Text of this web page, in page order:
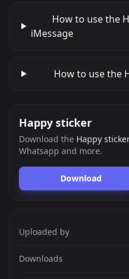
How to use the
iMessage
How to use the
Happy sticker
Download the Happy
Whatsapp and more.
Download
Uploaded by
Downloads